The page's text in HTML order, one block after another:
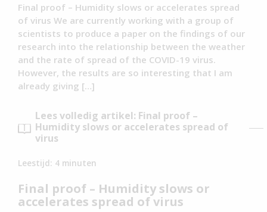
Final proof – Humidity slows or accelerates spread
of virus We are currently working with a group of
scientists to produce a paper on the findings of our
research into the relationship between the weather
and the rate of spread of the COVID-19 virus.
However, the results are so interesting that I am
already giving […]
Lees volledig artikel: Final proof –
Humidity slows or accelerates spread of
virus
Leestijd: 4 minuten
Final proof – Humidity slows or
accelerates spread of virus